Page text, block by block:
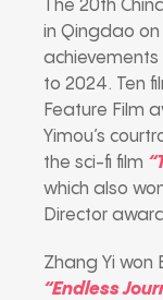
The 20th
in Qingdao
achievements
to 2024. Ten
Feature Film
Yimou’s
the sci-fi film
which also
Director
Zhang Yi won
“Endless